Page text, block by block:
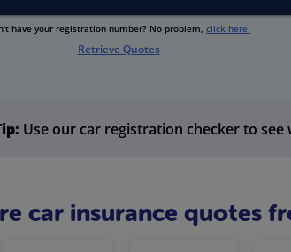
have your registration number? No problem, click here.
Retrieve Quotes
Use our car registration checker to
car insurance quotes